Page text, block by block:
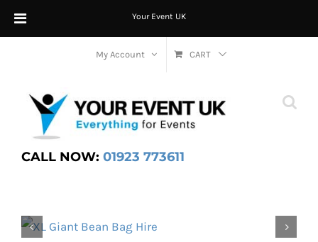
Your Event UK
content
My Account CART
CALL NOW: 01923 773611